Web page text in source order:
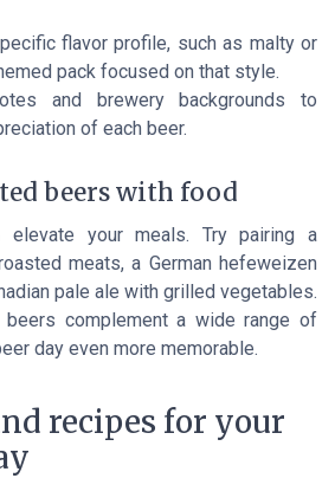
flavor profile, such as malty or
pack focused on that style.
and brewery backgrounds to
of each beer.
beers with food
elevate your meals. Try pairing a
meats, a German hefeweizen
pale ale with grilled vegetables.
complement a wide range of
day even more memorable.
recipes for your